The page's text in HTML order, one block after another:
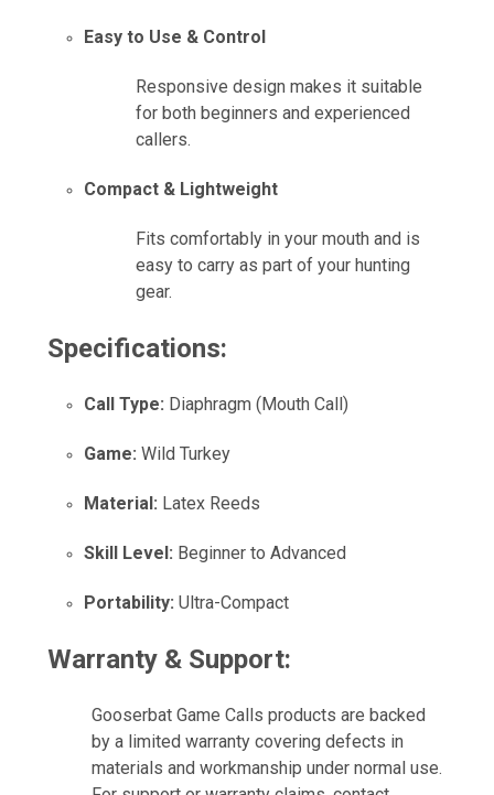
Easy to Use & Control
Responsive design makes it suitable
for both beginners and experienced
callers.
Compact & Lightweight
Fits comfortably in your mouth and is
easy to carry as part of your hunting
gear.
Specifications:
Call Type: Diaphragm (Mouth Call)
Game: Wild Turkey
Material: Latex Reeds
Skill Level: Beginner to Advanced
Portability: Ultra-Compact
Warranty & Support:
Gooserbat Game Calls products are backed
by a limited warranty covering defects in
materials and workmanship under normal use.